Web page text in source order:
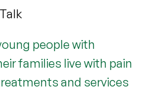
people with
families live with pain
and services